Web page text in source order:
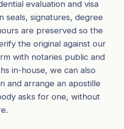
evaluation and visa
seals, signatures, degree
are preserved so the
the original against our
with notaries public and
in-house, we can also
and arrange an apostille
asks for one, without